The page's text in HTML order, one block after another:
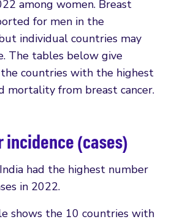
among women. Breast
for men in the
individual countries may
The tables below give
countries with the highest
mortality from breast cancer.
incidence (cases)
had the highest number
in 2022.
shows the 10 countries with